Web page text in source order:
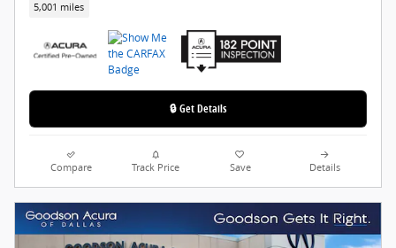
5,001 miles
🔒 Get Details
Compare Track Price Save Details